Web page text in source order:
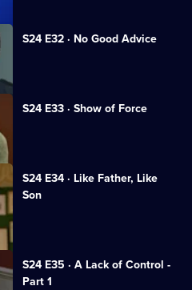
S24 E32 · No Good Advice
S24 E33 · Show of Force
S24 E34 · Like Father, Like
Son
S24 E35 · A Lack of Control -
Part 1